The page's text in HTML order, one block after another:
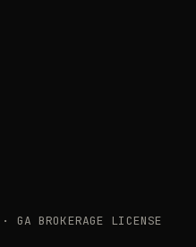
BROKERAGE LICENSE